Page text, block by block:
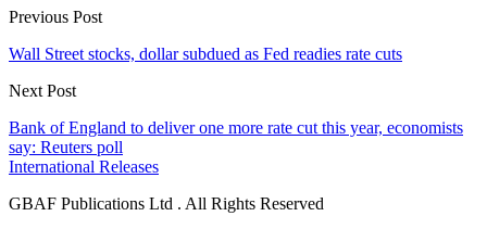
Previous Post
Wall Street stocks, dollar subdued as Fed readies rate cuts
Next Post
Bank of England to deliver one more rate cut this year, economists
say: Reuters poll
International Releases
GBAF Publications Ltd . All Rights Reserved